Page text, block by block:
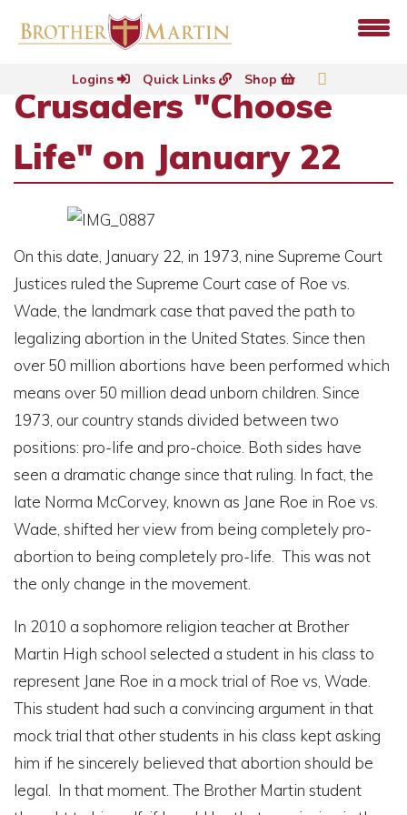
Logins Quick Links Shop
Crusaders "Choose
Life" on January 22
On this date, January 22, in 1973, nine Supreme Court
Justices ruled the Supreme Court case of Roe vs.
Wade, the landmark case that paved the path to
legalizing abortion in the United States. Since then
over 50 million abortions have been performed which
means over 50 million dead unborn children. Since
1973, our country stands divided between two
positions: pro-life and pro-choice. Both sides have
seen a dramatic change since that ruling. In fact, the
late Norma McCorvey, known as Jane Roe in Roe vs.
Wade, shifted her view from being completely pro-
abortion to being completely pro-life. This was not
the only change in the movement.
In 2010 a sophomore religion teacher at Brother
Martin High school selected a student in his class to
represent Jane Roe in a mock trial of Roe vs, Wade.
This student had such a convincing argument in that
mock trial that other students in his class kept asking
him if he sincerely believed that abortion should be
legal. In that moment. The Brother Martin student